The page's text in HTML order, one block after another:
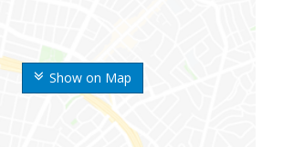
Show on Map